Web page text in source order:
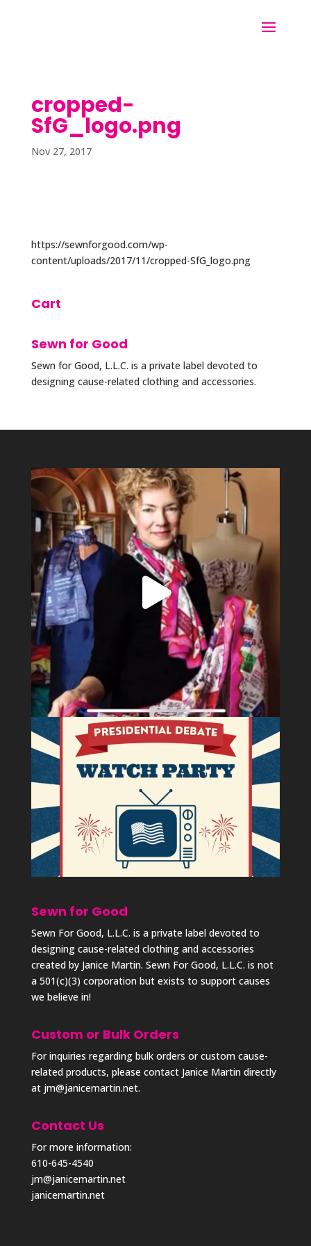
cropped-
SfG_logo.png
Nov 27, 2017
https://sewnforgood.com/wp-
content/uploads/2017/11/cropped-SfG_logo.png
Cart
Sewn for Good
Sewn for Good, L.L.C. is a private label devoted to
designing cause-related clothing and accessories.
Sewn for Good
Sewn For Good, L.L.C. is a private label devoted to
designing cause-related clothing and accessories
created by Janice Martin. Sewn For Good, L.L.C. is not
a 501(c)(3) corporation but exists to support causes
we believe in!
Custom or Bulk Orders
For inquiries regarding bulk orders or custom cause-
related products, please contact Janice Martin directly
at jm@janicemartin.net.
Contact Us
For more information:
610-645-4540
jm@janicemartin.net
janicemartin.net